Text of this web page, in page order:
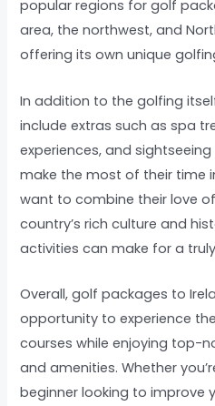
popular regions for golf
area, the northwest, and
offering its own unique
In addition to the golfing
include extras such as spa
experiences, and
make the most of their time
want to combine their love
country’s rich culture and
activities can make for a
Overall, golf packages to
opportunity to experience
courses while enjoying top-
and amenities. Whether
beginner looking to improve